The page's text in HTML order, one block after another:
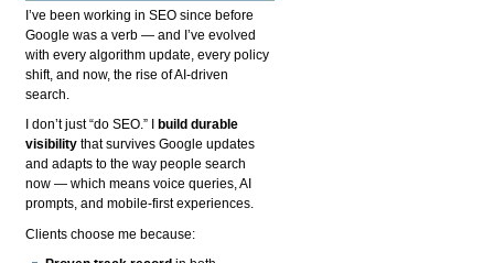
I’ve been working in SEO since before
Google was a verb — and I’ve evolved
with every algorithm update, every policy
shift, and now, the rise of AI-driven
search.
I don’t just “do SEO.” I
build durable
visibility that survives Google updates
and adapts to the way people search
now — which means voice queries, AI
prompts, and mobile-first experiences.
Clients choose me because: